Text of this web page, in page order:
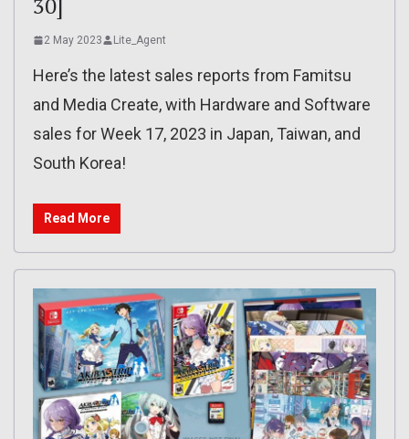
2 May 2023 Lite_Agent
Here’s the latest sales reports from Famitsu
and Media Create, with Hardware and Software
sales for Week 17, 2023 in Japan, Taiwan, and
South Korea!
Read More